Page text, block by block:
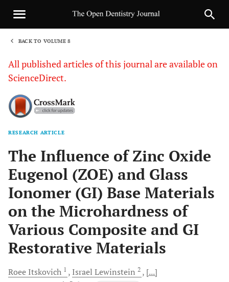
BACK TO VOLUME 8
All published articles of this journal are available on
ScienceDirect.
RESEARCH ARTICLE
The Influence of Zinc Oxide
Eugenol (ZOE) and Glass
Ionomer (GI) Base Materials
on the Microhardness of
Various Composite and GI
Restorative Materials
Roee Itskovich 1 Israel Lewinstein 2
[...]